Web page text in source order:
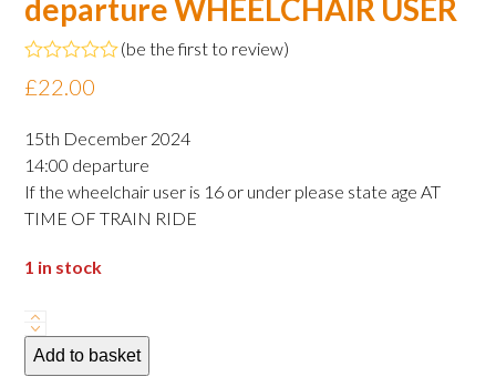
departure WHEELCHAIR USER
Rated
0
of
5
(be the first to review)
£22.00
15th December 2024
14:00 departure
If the wheelchair user is 16 or under please state age AT
TIME OF TRAIN RIDE
1 in stock
15
December
2024
Add to basket